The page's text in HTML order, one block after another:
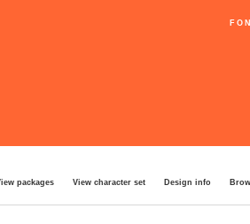
packages View character set Design info